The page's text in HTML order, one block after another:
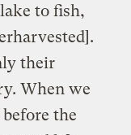
to fish,
their
When we
the